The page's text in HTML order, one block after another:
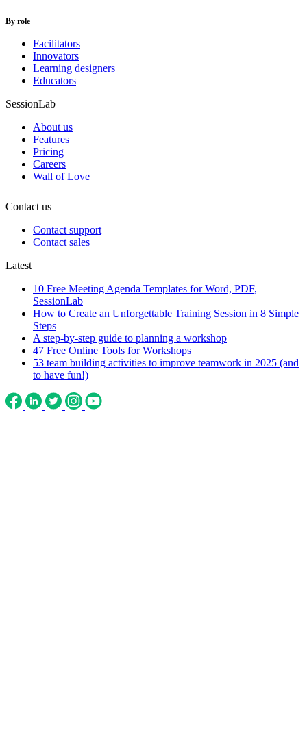
By role
Facilitators
Innovators
Learning designers
Educators
SessionLab
About us
Features
Pricing
Careers
Wall of Love
Contact us
Contact support
Contact sales
Latest
10 Free Meeting Agenda Templates for Word, PDF,
SessionLab
How to Create an Unforgettable Training Session in 8 Simple
Steps
A step-by-step guide to planning a workshop
47 Free Online Tools for Workshops
53 team building activities to improve teamwork in 2025 (and
to have fun!)